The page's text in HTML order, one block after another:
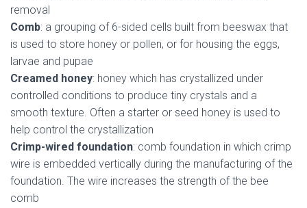
removal
Comb: a grouping of 6-sided cells built from beeswax that
is used to store honey or pollen, or for housing the eggs,
larvae and pupae
Creamed honey: honey which has crystallized under
controlled conditions to produce tiny crystals and a
smooth texture. Often a starter or seed honey is used to
help control the crystallization
Crimp-wired foundation: comb foundation in which crimp
wire is embedded vertically during the manufacturing of the
foundation. The wire increases the strength of the bee
comb